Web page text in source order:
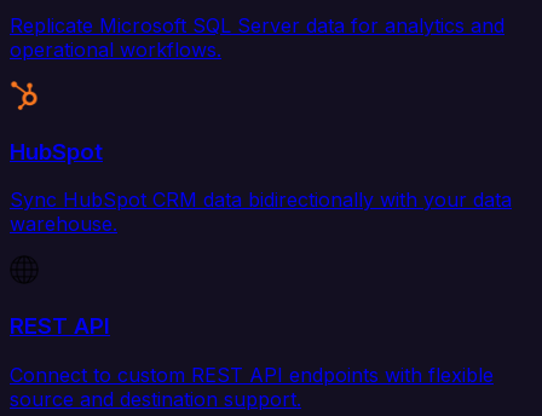
Replicate Microsoft SQL Server data for analytics and
operational workflows.
HubSpot
Sync HubSpot CRM data bidirectionally with your data
warehouse.
REST API
Connect to custom REST API endpoints with flexible
source and destination support.